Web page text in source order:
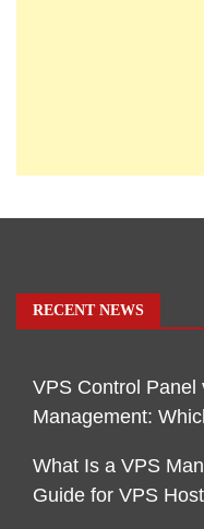
RECENT NEWS
VPS Control Panel
Management:
What Is a VPS
Guide for VPS